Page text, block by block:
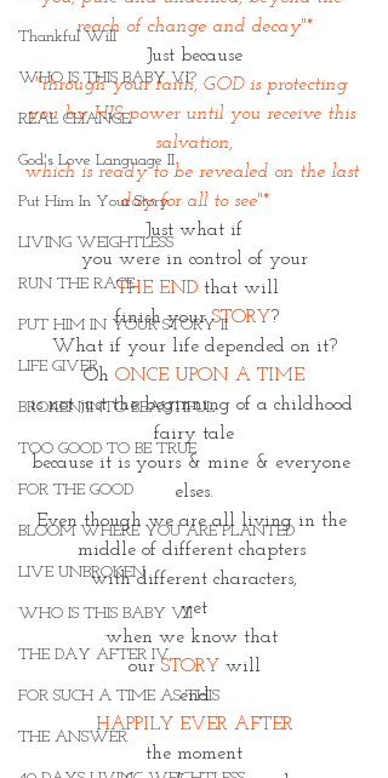
Thankful Will
WHO IS THIS BABY VI?
REAL CHANGE
God's Love Language II
Put Him In Your Story
LIVING WEIGHTLESS
RUN THE RACE
PUT HIM IN YOUR STORY II
LIFE GIVER
BROKEN INTO BEAUTIFUL
TOO GOOD TO BE TRUE
FOR THE GOOD
BLOOM WHERE YOU ARE PLANTED
LIVE UNBROKEN
WHO IS THIS BABY VII
THE DAY AFTER IV
FOR SUCH A TIME AS THIS
THE ANSWER
reach of change and decay"*
Just because
"through your faith, GOD is protecting
you by HIS power until you receive this
salvation,
which is ready to be revealed on the last
day for all to see"*
Just what if
you were in control of your
THE END that will
finish your STORY?
What if your life depended on it?
Oh ONCE UPON A TIME
is not just the beginning of a childhood
fairy tale
because it is yours & mine & everyone
elses.
Even though we are all living in the
middle of different chapters
with different characters,
yet
when we know that
our STORY will
end
HAPPILY EVER AFTER
the moment